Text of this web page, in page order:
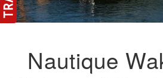
Nautique